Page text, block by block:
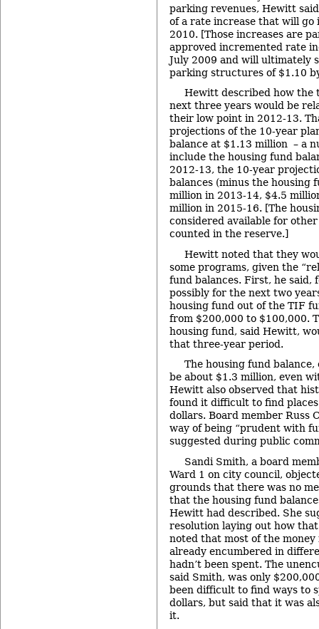
parking revenues, Hewitt
of a rate increase that will go
2010. [Those increases are
approved incremented rate
July 2009 and will ultimately
parking structures of $1.10
Hewitt described how the
next three years would be
their low point in 2012-13.
projections of the 10-year
balance at $1.13 million – a
include the housing fund
2012-13, the 10-year
balances (minus the housing
million in 2013-14, $4.5
million in 2015-16. [The
considered available for
counted in the reserve.]
Hewitt noted that they
some programs, given the
fund balances. First, he said,
possibly for the next two
housing fund out of the TIF
from $200,000 to $100,000.
housing fund, said Hewitt,
that three-year period.
The housing fund
be about $1.3 million, even
Hewitt also observed that
found it difficult to find
dollars. Board member Russ
way of being “prudent with
suggested during public
Sandi Smith, a board
Ward 1 on city council,
grounds that there was no
that the housing fund
Hewitt had described. She
resolution laying out how
noted that most of the
already encumbered in
hadn’t been spent. The
said Smith, was only
been difficult to find ways to
dollars, but said that it was
it.